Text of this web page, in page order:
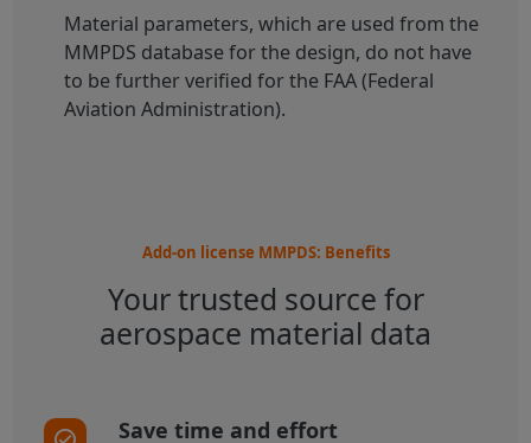
Material parameters, which are used from the
MMPDS database for the design, do not have
to be further verified for the FAA (Federal
Aviation Administration).
Add-on license MMPDS: Benefits
Your trusted source for
aerospace material data
Save time and effort